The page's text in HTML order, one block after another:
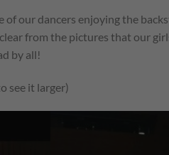
of our dancers enjoying the
clear from the pictures that our
by all!
see it larger)